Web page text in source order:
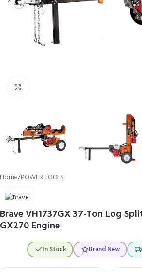
Home/POWER TOOLS
Brave VH1737GX 37-Ton Log
GX270 Engine
In Stock Brand New